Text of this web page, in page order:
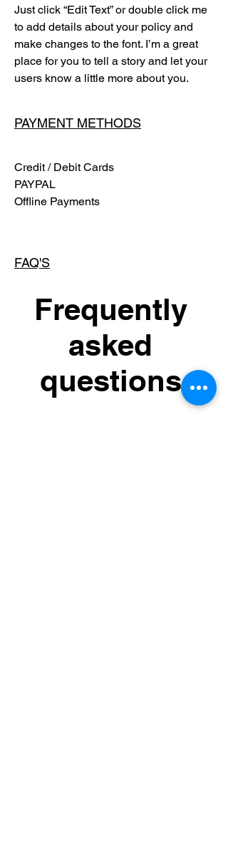
Just click “Edit Text” or double click me
to add details about your policy and
make changes to the font. I’m a great
place for you to tell a story and let your
users know a little more about you.
PAYMENT METHODS
Credit / Debit Cards
PAYPAL
Offline Payments
FAQ'S
Frequently
asked
questions